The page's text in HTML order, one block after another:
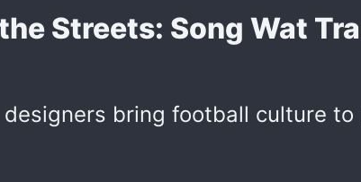
Streets: Song Wat
bring football culture